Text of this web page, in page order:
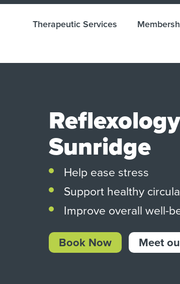
Therapeutic Services
Sunridge
Help ease stress
Support healthy
Improve overall well-
Book Now
Meet